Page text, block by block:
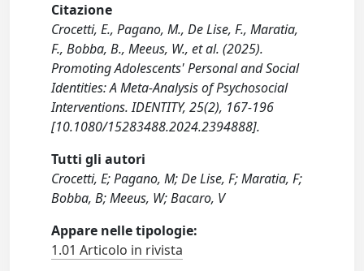
Citazione
Crocetti, E., Pagano, M., De Lise, F., Maratia,
F., Bobba, B., Meeus, W., et al. (2025).
Promoting Adolescents' Personal and Social
Identities: A Meta-Analysis of Psychosocial
Interventions. IDENTITY, 25(2), 167-196
[10.1080/15283488.2024.2394888].
Tutti gli autori
Crocetti, E; Pagano, M; De Lise, F; Maratia, F;
Bobba, B; Meeus, W; Bacaro, V
Appare nelle tipologie:
1.01 Articolo in rivista